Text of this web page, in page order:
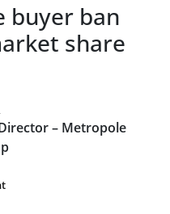
buyer ban
share
– Metropole